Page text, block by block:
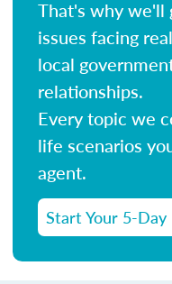
That's why we'll
issues facing
local
relationships.
Every topic we
life scenarios
agent.
Start Your 5-Day